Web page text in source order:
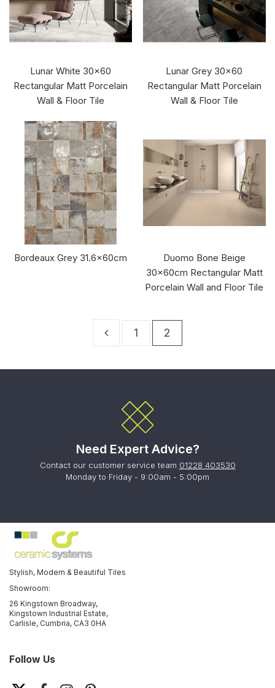
Lunar White 30x60
Rectangular Matt Porcelain
Wall & Floor Tile
Lunar Grey 30x60
Rectangular Matt Porcelain
Wall & Floor Tile
Bordeaux Grey 31.6x60cm
Duomo Bone Beige
30x60cm Rectangular Matt
Porcelain Wall and Floor Tile
1 2
Need Expert Advice?
Contact our customer service team 01228 403530
Monday to Friday - 9:00am - 5:00pm
Stylish, Modern & Beautiful Tiles
Showroom:
26 Kingstown Broadway,
Kingstown Industrial Estate,
Carlisle, Cumbria, CA3 0HA
Follow Us